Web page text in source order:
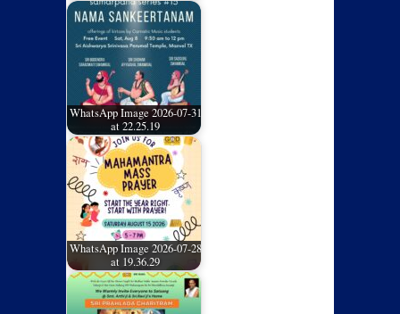
WhatsApp Image 2026-07-31
at 22.25.19
WhatsApp Image 2026-07-28
at 19.36.29